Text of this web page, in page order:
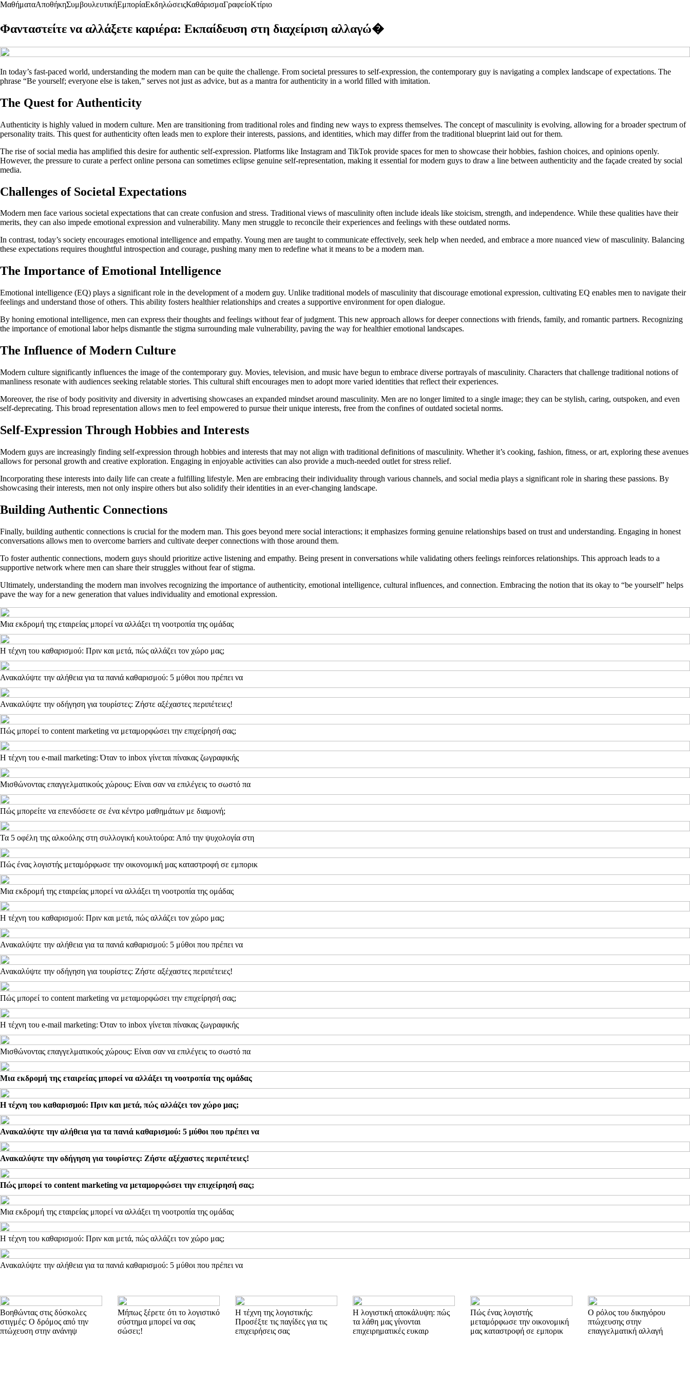
ΜαθήματαΑποθήκηΣυμβουλευτικήΕμπορίαΕκδηλώσειςΚαθάρισμαΓραφείοΚτίριο
Φανταστείτε να αλλάξετε καριέρα: Εκπαίδευση στη διαχείριση αλλαγώ�
In today’s fast-paced world, understanding the modern man can be quite the challenge. From societal pressures to self-expression, the contemporary guy is navigating a complex landscape of expectations. The
phrase “Be yourself; everyone else is taken,” serves not just as advice, but as a mantra for authenticity in a world filled with imitation.
The Quest for Authenticity
Authenticity is highly valued in modern culture. Men are transitioning from traditional roles and finding new ways to express themselves. The concept of masculinity is evolving, allowing for a broader spectrum of
personality traits. This quest for authenticity often leads men to explore their interests, passions, and identities, which may differ from the traditional blueprint laid out for them.
The rise of social media has amplified this desire for authentic self-expression. Platforms like Instagram and TikTok provide spaces for men to showcase their hobbies, fashion choices, and opinions openly.
However, the pressure to curate a perfect online persona can sometimes eclipse genuine self-representation, making it essential for modern guys to draw a line between authenticity and the façade created by social
media.
Challenges of Societal Expectations
Modern men face various societal expectations that can create confusion and stress. Traditional views of masculinity often include ideals like stoicism, strength, and independence. While these qualities have their
merits, they can also impede emotional expression and vulnerability. Many men struggle to reconcile their experiences and feelings with these outdated norms.
In contrast, today’s society encourages emotional intelligence and empathy. Young men are taught to communicate effectively, seek help when needed, and embrace a more nuanced view of masculinity. Balancing
these expectations requires thoughtful introspection and courage, pushing many men to redefine what it means to be a modern man.
The Importance of Emotional Intelligence
Emotional intelligence (EQ) plays a significant role in the development of a modern guy. Unlike traditional models of masculinity that discourage emotional expression, cultivating EQ enables men to navigate their
feelings and understand those of others. This ability fosters healthier relationships and creates a supportive environment for open dialogue.
By honing emotional intelligence, men can express their thoughts and feelings without fear of judgment. This new approach allows for deeper connections with friends, family, and romantic partners. Recognizing
the importance of emotional labor helps dismantle the stigma surrounding male vulnerability, paving the way for healthier emotional landscapes.
The Influence of Modern Culture
Modern culture significantly influences the image of the contemporary guy. Movies, television, and music have begun to embrace diverse portrayals of masculinity. Characters that challenge traditional notions of
manliness resonate with audiences seeking relatable stories. This cultural shift encourages men to adopt more varied identities that reflect their experiences.
Moreover, the rise of body positivity and diversity in advertising showcases an expanded mindset around masculinity. Men are no longer limited to a single image; they can be stylish, caring, outspoken, and even
self-deprecating. This broad representation allows men to feel empowered to pursue their unique interests, free from the confines of outdated societal norms.
Self-Expression Through Hobbies and Interests
Modern guys are increasingly finding self-expression through hobbies and interests that may not align with traditional definitions of masculinity. Whether it’s cooking, fashion, fitness, or art, exploring these avenues
allows for personal growth and creative exploration. Engaging in enjoyable activities can also provide a much-needed outlet for stress relief.
Incorporating these interests into daily life can create a fulfilling lifestyle. Men are embracing their individuality through various channels, and social media plays a significant role in sharing these passions. By
showcasing their interests, men not only inspire others but also solidify their identities in an ever-changing landscape.
Building Authentic Connections
Finally, building authentic connections is crucial for the modern man. This goes beyond mere social interactions; it emphasizes forming genuine relationships based on trust and understanding. Engaging in honest
conversations allows men to overcome barriers and cultivate deeper connections with those around them.
To foster authentic connections, modern guys should prioritize active listening and empathy. Being present in conversations while validating others feelings reinforces relationships. This approach leads to a
supportive network where men can share their struggles without fear of stigma.
Ultimately, understanding the modern man involves recognizing the importance of authenticity, emotional intelligence, cultural influences, and connection. Embracing the notion that its okay to “be yourself” helps
pave the way for a new generation that values individuality and emotional expression.
Μια εκδρομή της εταιρείας μπορεί να αλλάξει τη νοοτροπία της ομάδας
Η τέχνη του καθαρισμού: Πριν και μετά, πώς αλλάζει τον χώρο μας;
Ανακαλύψτε την αλήθεια για τα πανιά καθαρισμού: 5 μύθοι που πρέπει να
Ανακαλύψτε την οδήγηση για τουρίστες: Ζήστε αξέχαστες περιπέτειες!
Πώς μπορεί το content marketing να μεταμορφώσει την επιχείρησή σας;
Η τέχνη του e-mail marketing: Όταν το inbox γίνεται πίνακας ζωγραφικής
Μισθώνοντας επαγγελματικούς χώρους: Είναι σαν να επιλέγεις το σωστό πα
Πώς μπορείτε να επενδύσετε σε ένα κέντρο μαθημάτων με διαμονή;
Τα 5 οφέλη της αλκοόλης στη συλλογική κουλτούρα: Από την ψυχολογία στη
Πώς ένας λογιστής μεταμόρφωσε την οικονομική μας καταστροφή σε εμπορικ
Μια εκδρομή της εταιρείας μπορεί να αλλάξει τη νοοτροπία της ομάδας
Η τέχνη του καθαρισμού: Πριν και μετά, πώς αλλάζει τον χώρο μας;
Ανακαλύψτε την αλήθεια για τα πανιά καθαρισμού: 5 μύθοι που πρέπει να
Ανακαλύψτε την οδήγηση για τουρίστες: Ζήστε αξέχαστες περιπέτειες!
Πώς μπορεί το content marketing να μεταμορφώσει την επιχείρησή σας;
Η τέχνη του e-mail marketing: Όταν το inbox γίνεται πίνακας ζωγραφικής
Μισθώνοντας επαγγελματικούς χώρους: Είναι σαν να επιλέγεις το σωστό πα
Μια εκδρομή της εταιρείας μπορεί να αλλάξει τη νοοτροπία της ομάδας
Η τέχνη του καθαρισμού: Πριν και μετά, πώς αλλάζει τον χώρο μας;
Ανακαλύψτε την αλήθεια για τα πανιά καθαρισμού: 5 μύθοι που πρέπει να
Ανακαλύψτε την οδήγηση για τουρίστες: Ζήστε αξέχαστες περιπέτειες!
Πώς μπορεί το content marketing να μεταμορφώσει την επιχείρησή σας;
Μια εκδρομή της εταιρείας μπορεί να αλλάξει τη νοοτροπία της ομάδας
Η τέχνη του καθαρισμού: Πριν και μετά, πώς αλλάζει τον χώρο μας;
Ανακαλύψτε την αλήθεια για τα πανιά καθαρισμού: 5 μύθοι που πρέπει να
Βοηθώντας στις δύσκολες
στιγμές: Ο δρόμος από την
πτώχευση στην ανάνηψ
Μήπως ξέρετε ότι το λογιστικό
σύστημα μπορεί να σας
σώσει;!
Η τέχνη της λογιστικής:
Προσέξτε τις παγίδες για τις
επιχειρήσεις σας
Η λογιστική αποκάλυψη: πώς
τα λάθη μας γίνονται
επιχειρηματικές ευκαιρ
Πώς ένας λογιστής
μεταμόρφωσε την οικονομική
μας καταστροφή σε εμπορικ
Ο ρόλος του δικηγόρου
πτώχευσης στην
επαγγελματική αλλαγή